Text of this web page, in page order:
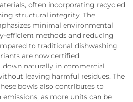
often incorporating recycled
structural integrity. The
minimal environmental
efficient methods and reducing
to traditional dishwashing
are now certified
down naturally in commercial
leaving harmful residues. The
bowls also contributes to
as more units can be